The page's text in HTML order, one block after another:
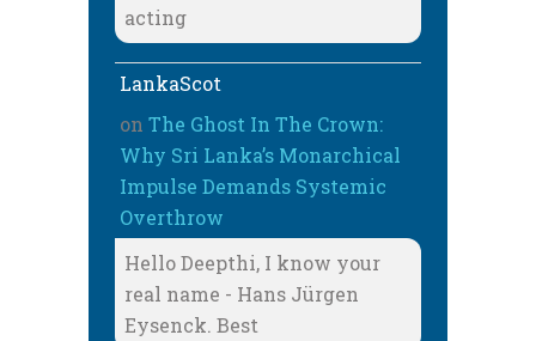
acting
LankaScot
on The Ghost In The Crown:
Why Sri Lanka’s Monarchical
Impulse Demands Systemic
Overthrow
Hello Deepthi, I know your
real name - Hans Jürgen
Eysenck. Best